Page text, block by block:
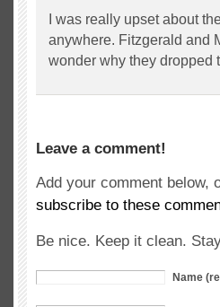
I was really upset about
anywhere. Fitzgerald and
wonder why they dropped
Leave a comment!
Add your comment below,
subscribe to these
Be nice. Keep it clean.
Name